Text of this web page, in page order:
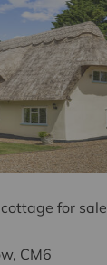
for sale
CM6